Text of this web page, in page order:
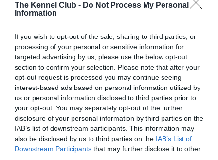
The Kennel Club - Do Not Process My Personal
Information
If you wish to opt-out of the sale, sharing to third parties, or
processing of your personal or sensitive information for
targeted advertising by us, please use the below opt-out
section to confirm your selection. Please note that after your
opt-out request is processed you may continue seeing
interest-based ads based on personal information utilized by
us or personal information disclosed to third parties prior to
your opt-out. You may separately opt-out of the further
disclosure of your personal information by third parties on the
IAB’s list of downstream participants. This information may
also be disclosed by us to third parties on the IAB’s List of
Downstream Participants that may further disclose it to other
Our records indicate this health result is not recorded on
our system to meet The Kennel Club Health Standard.
Please contact the owner to confirm if it has been
obtained.
BVA/KC/ISDS Eye Scheme - No Record Held
Our records indicate this health result is not recorded on
our system to meet The Kennel Club Health Standard.
Please contact the owner to confirm if it has been
obtained.